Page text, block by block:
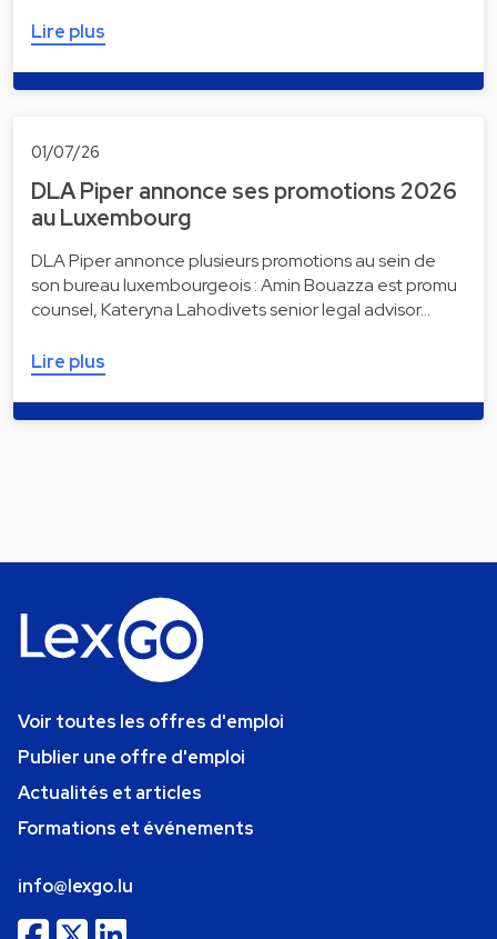
Lire plus
01/07/26
DLA Piper annonce ses promotions 2026
au Luxembourg
DLA Piper annonce plusieurs promotions au sein de
son bureau luxembourgeois : Amin Bouazza est promu
counsel, Kateryna Lahodivets senior legal advisor…
Lire plus
Voir toutes les offres d'emploi
Publier une offre d'emploi
Actualités et articles
Formations et événements
info@lexgo.lu